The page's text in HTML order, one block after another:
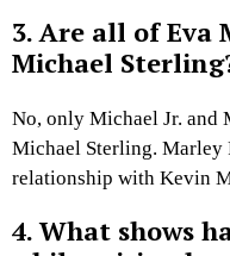
3. Are all of Eva
Michael
No, only Michael Jr. and
Michael Sterling. Marley
relationship with Kevin
4. What shows